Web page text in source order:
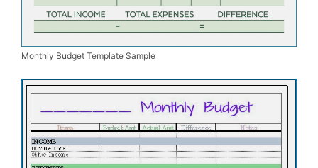
Monthly Budget Template Sample